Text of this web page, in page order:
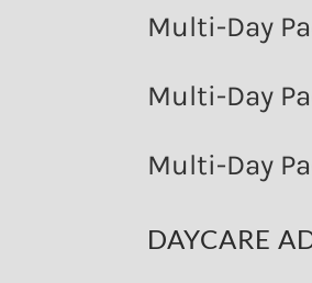
Multi-Day
Multi-Day
Multi-Day
DAYCARE